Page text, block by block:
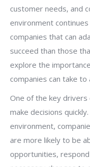
customer needs, and
environment
companies that can
succeed than those
explore the
companies can take to
One of the key
make decisions
environment,
are more likely to be
opportunities,